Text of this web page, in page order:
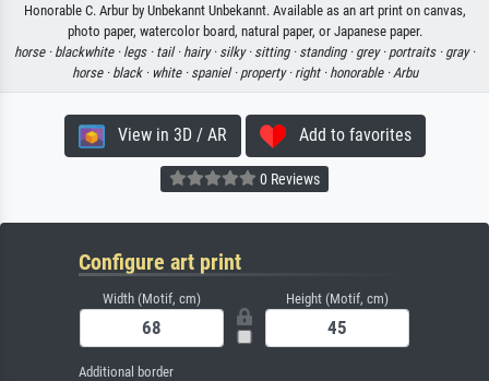
Honorable C. Arbur by Unbekannt Unbekannt. Available as an art print on canvas,
photo paper, watercolor board, natural paper, or Japanese paper.
horse · blackwhite · legs · tail · hairy · silky · sitting · standing · grey · portraits · gray ·
horse · black · white · spaniel · property · right · honorable · Arbu
View in 3D / AR Add to favorites
0 Reviews
Configure art print
Width (Motif, cm) Height (Motif, cm)
Additional border